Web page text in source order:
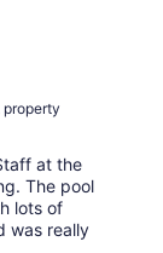
property
at the
The pool
lots of
was really